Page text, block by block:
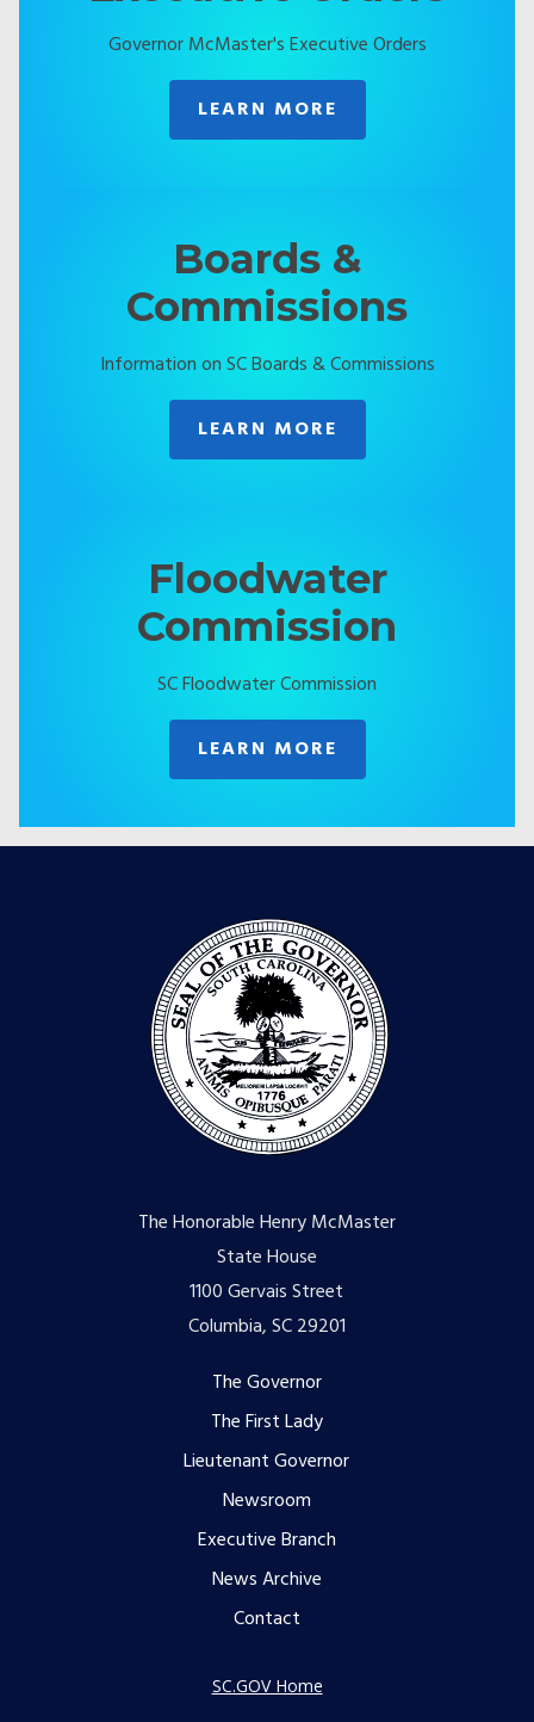
Governor McMaster's Executive Orders
LEARN MORE
Boards &
Commissions
Information on SC Boards & Commissions
LEARN MORE
Floodwater
Commission
SC Floodwater Commission
LEARN MORE
The Honorable Henry McMaster
State House
1100 Gervais Street
Columbia, SC 29201
The Governor
The First Lady
Lieutenant Governor
Newsroom
Executive Branch
News Archive
Contact
SC.GOV Home